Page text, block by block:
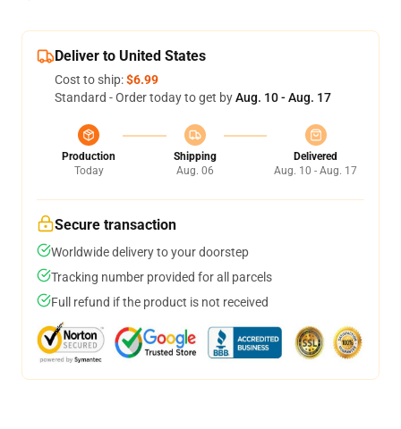
Deliver to United States
Cost to ship:$6.99
Standard - Order today to get byAug. 10 - Aug. 17
Production
Today
Shipping
Aug. 06
Delivered
Aug. 10 - Aug. 17
Secure transaction
Worldwide delivery to your doorstep
Tracking number provided for all parcels
Full refund if the product is not received